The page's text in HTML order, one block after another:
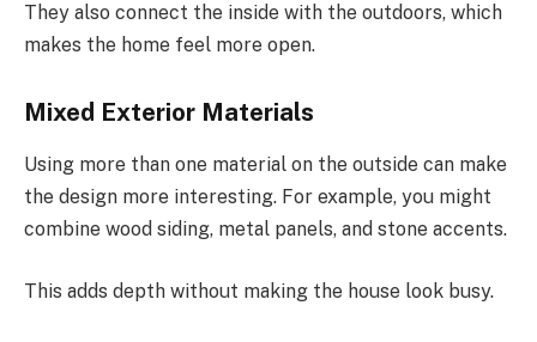
They also connect the inside with the outdoors, which
makes the home feel more open.
Mixed Exterior Materials
Using more than one material on the outside can make
the design more interesting. For example, you might
combine wood siding, metal panels, and stone accents.
This adds depth without making the house look busy.